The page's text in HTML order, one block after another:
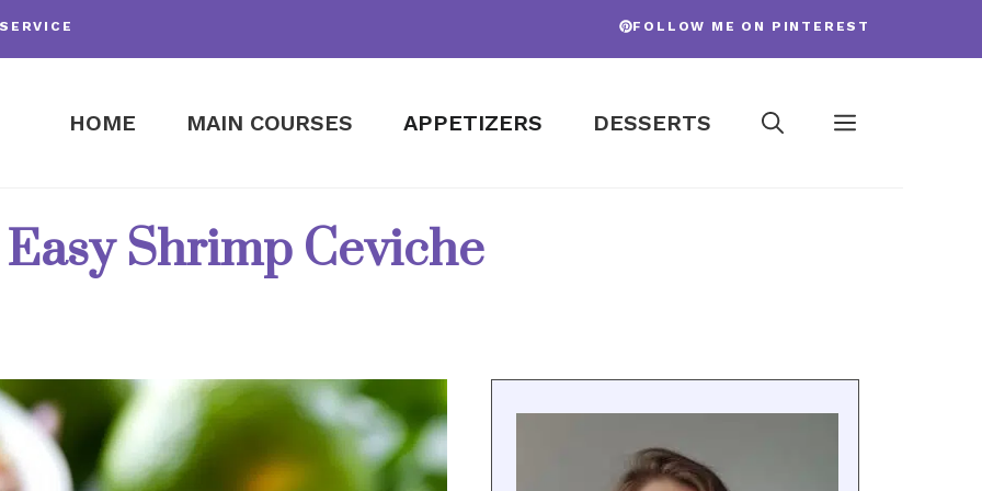
FOLLOW ME ON PINTEREST
HOME MAIN COURSES APPETIZERS DESSERTS
Easy Shrimp Ceviche